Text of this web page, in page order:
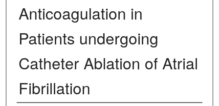
Anticoagulation in
Patients undergoing
Catheter Ablation of Atrial
Fibrillation